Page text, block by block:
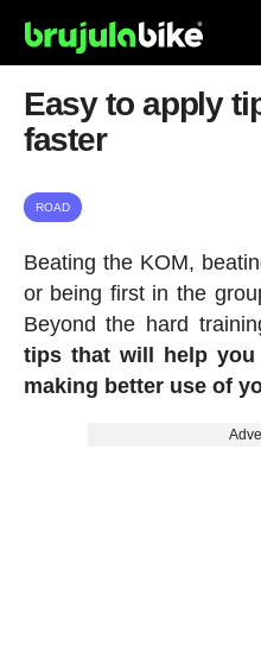
Easy to apply
faster
ROAD
Beating the KOM,
or being first in the
Beyond the hard
tips that will help
making better use of